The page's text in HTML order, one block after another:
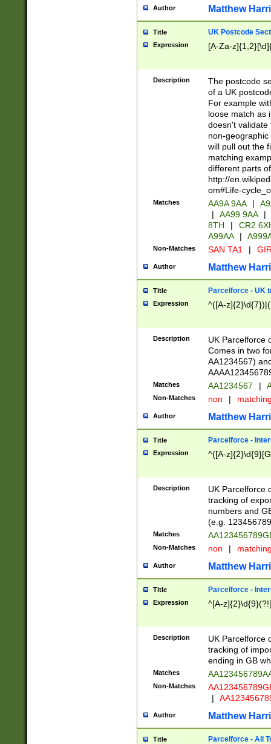
Author Matthew
Title UK Postcode
Expression [A-Za-
Description
The postcode
of a UK
For example
loose match as
doesn't validate
non-geographic
will pull out the
matching
different parts
http://
om#Life-
Matches AA9A 9AA |
|
AA99 9AA |
8TH
|
CR2
A99AA
|
Non-Matches SAN TA1 |
Author Matthew
Title Parcelforce - UK
Expression ^([A-
Description
UK Parcelforce
Comes in two
AA1234567)
Matches AA1234567 |
Non-Matches non |
Author Matthew
Title Parcelforce -
Expression ^([A-
Description
UK Parcelforce
tracking of
numbers and
(e.g.
Matches
Non-Matches non |
Author Matthew
Title Parcelforce -
Expression ^[A-
Description
UK Parcelforce
tracking of
ending in GB
Matches
Non-Matches
|
Author Matthew
Title Parcelforce - All